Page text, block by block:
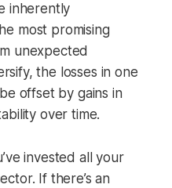
inherently
most promising
unexpected
the losses in one
offset by gains in
over time.
invested all your
If there’s an